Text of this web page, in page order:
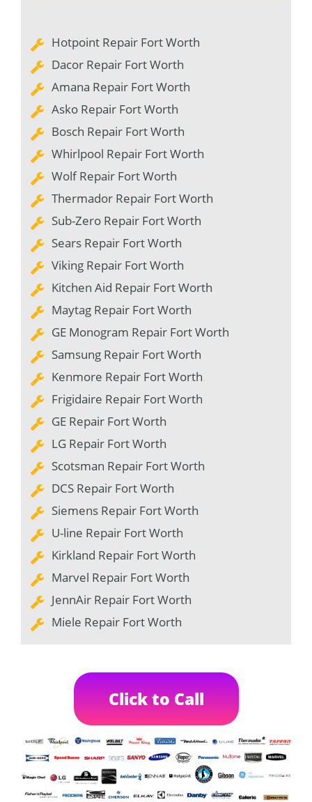
Hotpoint Repair Fort Worth
Dacor Repair Fort Worth
Amana Repair Fort Worth
Asko Repair Fort Worth
Bosch Repair Fort Worth
Whirlpool Repair Fort Worth
Wolf Repair Fort Worth
Thermador Repair Fort Worth
Sub-Zero Repair Fort Worth
Sears Repair Fort Worth
Viking Repair Fort Worth
Kitchen Aid Repair Fort Worth
Maytag Repair Fort Worth
GE Monogram Repair Fort Worth
Samsung Repair Fort Worth
Kenmore Repair Fort Worth
Frigidaire Repair Fort Worth
GE Repair Fort Worth
LG Repair Fort Worth
Scotsman Repair Fort Worth
DCS Repair Fort Worth
Siemens Repair Fort Worth
U-line Repair Fort Worth
Kirkland Repair Fort Worth
Marvel Repair Fort Worth
JennAir Repair Fort Worth
Miele Repair Fort Worth
Click to Call